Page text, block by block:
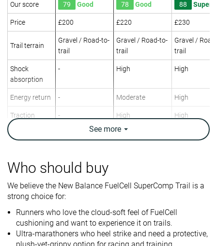
Our score 79 Good 78 Good 88 Superb
Price £200 £220 £230
Trail terrain
Gravel / Road-to-
trail
Gravel / Road-to-
trail
Gravel /
trail
Shock
absorption
- High High
Energy return - Moderate High
Traction - High High
Arch support Neutral
Weight brand
8.8 oz / 249g
Drop lab
Drop brand
13.0 mm
10.0 mm
5.0 mm
8.5 mm
Strike pattern Heel Heel
Size Half size small True to size
See more
Who should buy
We believe the New Balance FuelCell SuperComp Trail is a
strong choice for:
Runners who love the cloud-soft feel of FuelCell
cushioning and want to experience it on trails.
Ultra-marathoners who heel strike and need a protective,
plush-yet-grippy option for racing and training.